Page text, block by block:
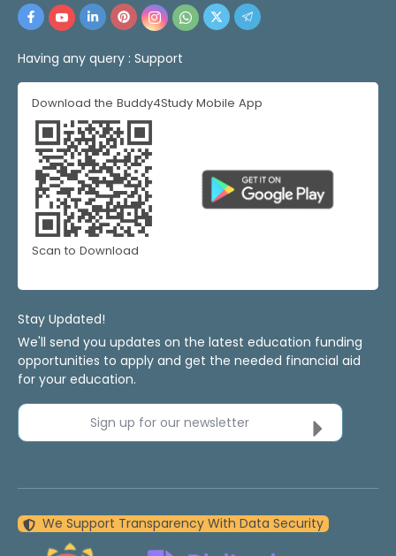
Having any query : Support
Download the Buddy4Study Mobile App
Scan to Download
Stay Updated!
We'll send you updates on the latest education funding
opportunities to apply and get the needed financial aid
for your education.
Sign up for our newsletter
We Support Transparency With Data Security